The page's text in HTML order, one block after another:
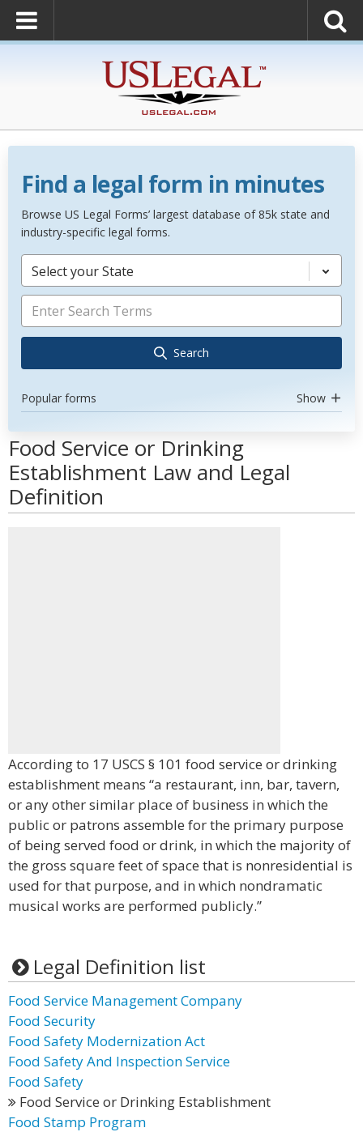
Find a legal form in minutes
Browse US Legal Forms’ largest database of 85k state and
industry-specific legal forms.
Select your State
Search
Popular forms Show
Food Service or Drinking
Establishment Law and Legal
Definition
According to 17 USCS § 101 food service or drinking
establishment means “a restaurant, inn, bar, tavern,
or any other similar place of business in which the
public or patrons assemble for the primary purpose
of being served food or drink, in which the majority of
the gross square feet of space that is nonresidential is
used for that purpose, and in which nondramatic
musical works are performed publicly.”
Legal Definition list
Food Service Management Company
Food Security
Food Safety Modernization Act
Food Safety And Inspection Service
Food Safety
Food Service or Drinking Establishment
Food Stamp Program